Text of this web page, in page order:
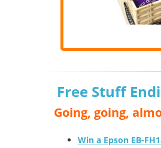
Free Stuff
Going, going,
Win a Epson EB-